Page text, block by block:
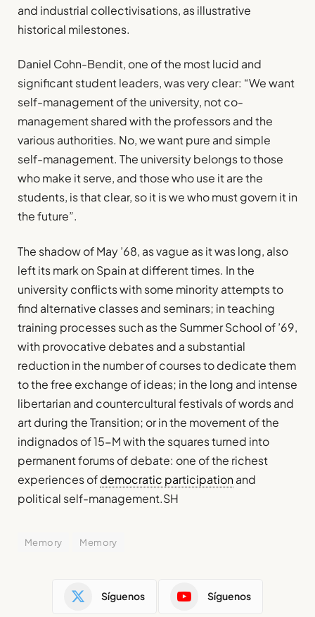
and industrial collectivisations, as illustrative
historical milestones.
Daniel Cohn-Bendit, one of the most lucid and
significant student leaders, was very clear: “We want
self-management of the university, not co-
management shared with the professors and the
various authorities. No, we want pure and simple
self-management. The university belongs to those
who make it serve, and those who use it are the
students, is that clear, so it is we who must govern it in
the future”.
The shadow of May ’68, as vague as it was long, also
left its mark on Spain at different times. In the
university conflicts with some minority attempts to
find alternative classes and seminars; in teaching
training processes such as the Summer School of ’69,
with provocative debates and a substantial
reduction in the number of courses to dedicate them
to the free exchange of ideas; in the long and intense
libertarian and countercultural festivals of words and
art during the Transition; or in the movement of the
indignados of 15-M with the squares turned into
permanent forums of debate: one of the richest
experiences ofdemocratic participation and
political self-management.SH
Memory Memory
Síguenos Síguenos